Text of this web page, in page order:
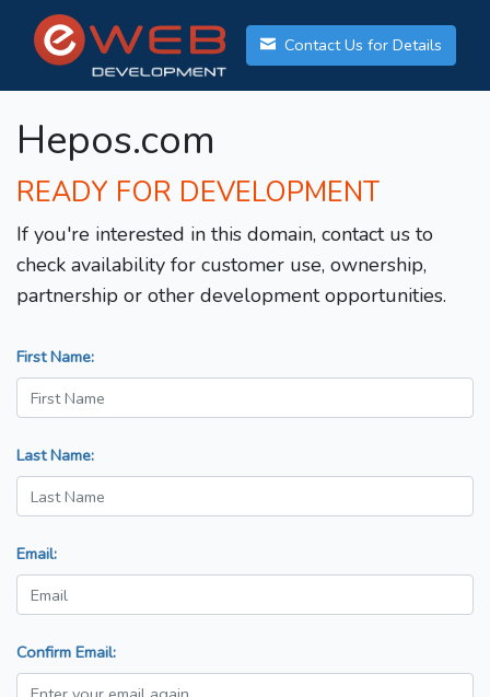
Contact Us for Details
Hepos.com
READY FOR DEVELOPMENT
If you're interested in this domain, contact us to
check availability for customer use, ownership,
partnership or other development opportunities.
First Name:
Last Name:
Email:
Confirm Email: